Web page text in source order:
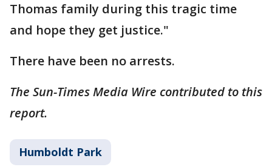
Thomas family during this tragic time
and hope they get justice."
There have been no arrests.
The Sun-Times Media Wire contributed to this
report.
Humboldt Park